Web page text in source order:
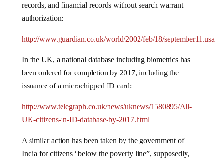
records, and financial records without search warrant
authorization:
http://www.guardian.co.uk/world/2002/feb/18/september11.usa
In the UK, a national database including biometrics has
been ordered for completion by 2017, including the
issuance of a microchipped ID card:
http://www.telegraph.co.uk/news/uknews/1580895/All-
UK-citizens-in-ID-database-by-2017.html
A similar action has been taken by the government of
India for citizens “below the poverty line”, supposedly,